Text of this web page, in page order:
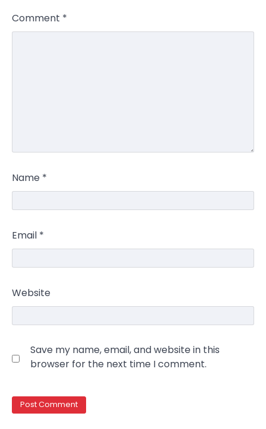
Comment *
Name *
Email *
Website
Save my name, email, and website in this
browser for the next time I comment.